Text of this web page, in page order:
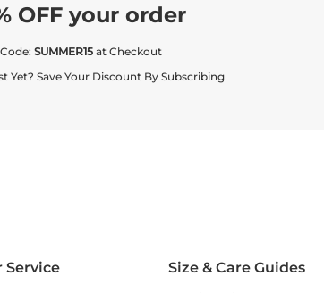
OFF your order
SUMMER15 at Checkout
Yet? Save Your Discount By Subscribing
Service Size & Care Guides